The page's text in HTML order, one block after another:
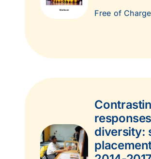
Free of Charge
diversity: